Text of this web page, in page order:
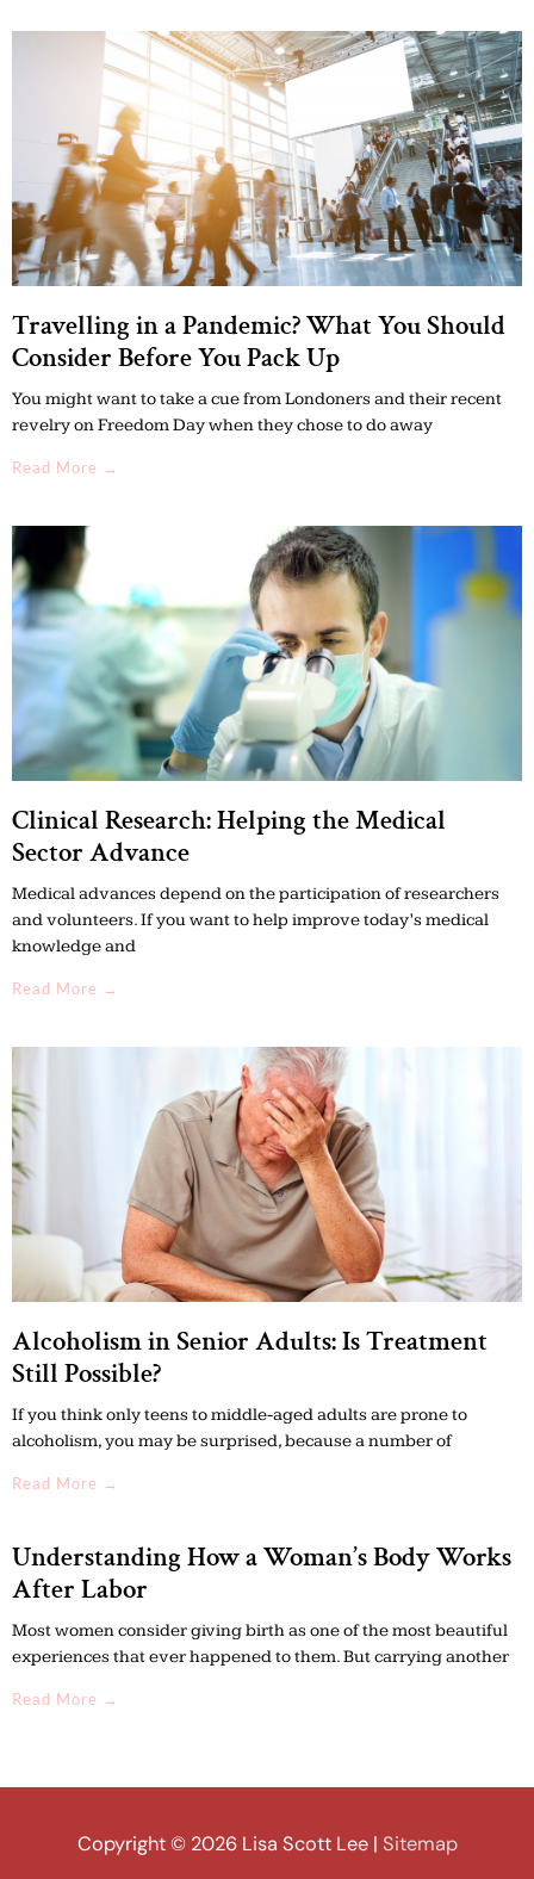
Travelling in a Pandemic? What You Should
Consider Before You Pack Up
You might want to take a cue from Londoners and their recent
revelry on Freedom Day when they chose to do away
Read More →
Clinical Research: Helping the Medical
Sector Advance
Medical advances depend on the participation of researchers
and volunteers. If you want to help improve today’s medical
knowledge and
Read More →
Alcoholism in Senior Adults: Is Treatment
Still Possible?
If you think only teens to middle-aged adults are prone to
alcoholism, you may be surprised, because a number of
Read More →
Understanding How a Woman’s Body Works
After Labor
Most women consider giving birth as one of the most beautiful
experiences that ever happened to them. But carrying another
Read More →
Copyright © 2026 Lisa Scott Lee| Sitemap